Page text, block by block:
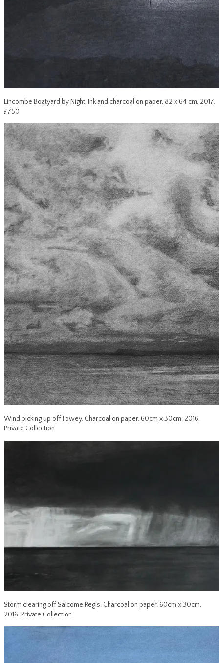
Lincombe Boatyard by Night, Ink and charcoal on paper, 82 x 64 cm, 2017.
£750
Wind picking up off Fowey. Charcoal on paper. 60cm x 30cm. 2016.
Private Collection
Storm clearing off Salcome Regis. Charcoal on paper. 60cm x 30cm,
2016. Private Collection